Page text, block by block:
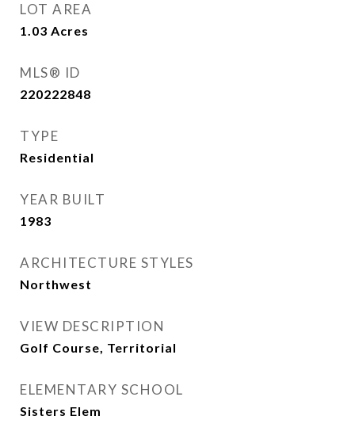
LOT AREA
1.03 Acres
MLS® ID
220222848
TYPE
Residential
YEAR BUILT
1983
ARCHITECTURE STYLES
Northwest
VIEW DESCRIPTION
Golf Course, Territorial
ELEMENTARY SCHOOL
Sisters Elem